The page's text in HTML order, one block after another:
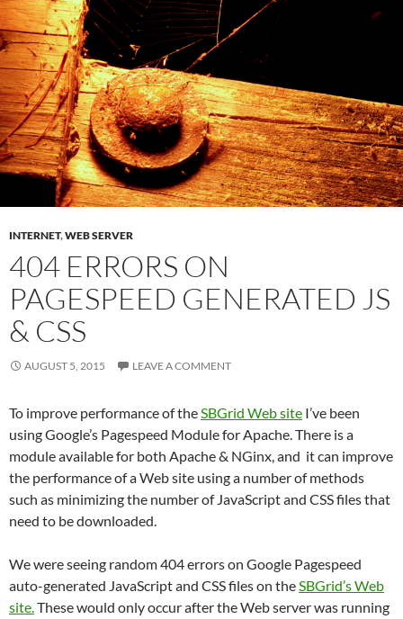
INTERNET,WEB SERVER
404 ERRORS ON
PAGESPEED GENERATED JS
& CSS
AUGUST 5, 2015 LEAVE A COMMENT
To improve performance of theSBGrid Web site I’ve been
using Google’s Pagespeed Module for Apache. There is a
module available for both Apache & NGinx, and it can improve
the performance of a Web site using a number of methods
such as minimizing the number of JavaScript and CSS files that
need to be downloaded.
We were seeing random 404 errors on Google Pagespeed
auto-generated JavaScript and CSS files on theSBGrid’s Web
site.These would only occur after the Web server was running